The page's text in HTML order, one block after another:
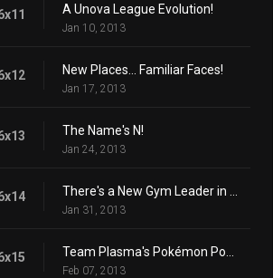
A Unova League Evolution!
Jan 10, 2013
New Places... Familiar Faces!
Jan 17, 2013
The Name's N!
Jan 24, 2013
Jan 31, 2013
Feb 07, 2013